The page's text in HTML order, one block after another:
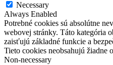
Necessary
Always Enabled
Potrebné cookies sú absolútne
webovej stránky. Táto kategória
zaisťujú základné funkcie a
Tieto cookies neobsahujú žiadne
Non-necessary